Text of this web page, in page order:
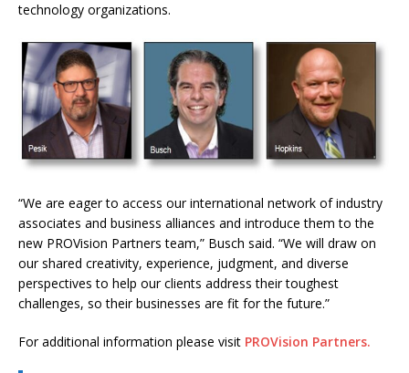
technology organizations.
“We are eager to access our international network of industry
associates and business alliances and introduce them to the
new PROVision Partners team,” Busch said. “We will draw on
our shared creativity, experience, judgment, and diverse
perspectives to help our clients address their toughest
challenges, so their businesses are fit for the future.”
For additional information please visit PROVision Partners.